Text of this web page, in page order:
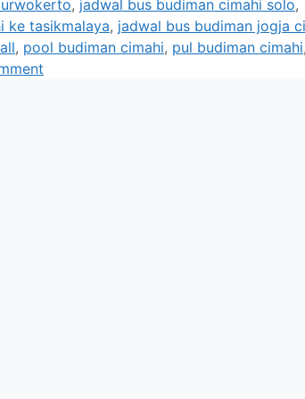
, jadwal bus budiman cimahi solo,
ke tasikmalaya, jadwal bus budiman jogja
, pool budiman cimahi, pul budiman cimahi,